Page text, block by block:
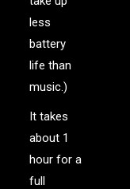
less
battery
life than
music.)
It takes
about 1
hour for a
full